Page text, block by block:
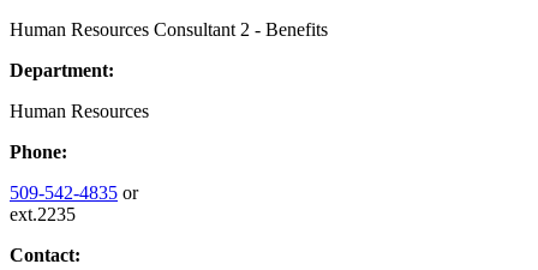
Human Resources Consultant 2 - Benefits
Department:
Human Resources
Phone:
509-542-4835 or
ext.2235
Contact: